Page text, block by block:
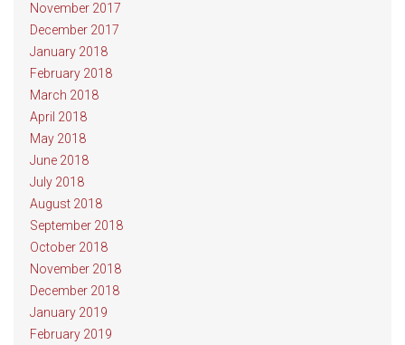
November 2017
December 2017
January 2018
February 2018
March 2018
April 2018
May 2018
June 2018
July 2018
August 2018
September 2018
October 2018
November 2018
December 2018
January 2019
February 2019